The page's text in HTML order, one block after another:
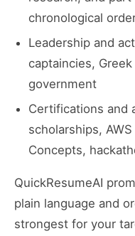
chronological
Leadership and
captaincies,
government
Certifications and
scholarships,
Concepts,
QuickResumeAI
plain language and
strongest for your